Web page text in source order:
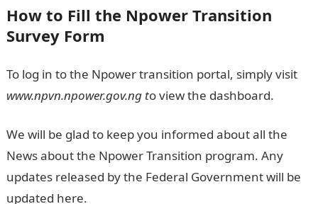
How to Fill the Npower Transition
Survey Form
To log in to the Npower transition portal, simply visit
www.npvn.npower.gov.ng to view the dashboard.
We will be glad to keep you informed about all the
News about the Npower Transition program. Any
updates released by the Federal Government will be
updated here.